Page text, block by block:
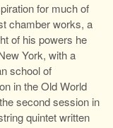
for much of
chamber works, a
of his powers he
York, with a
school of
in the Old World
second session in
quintet written